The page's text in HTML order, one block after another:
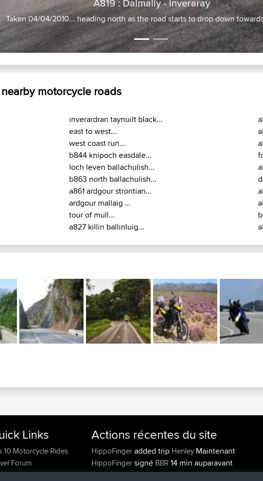
A819 : Dalmally - Inveraray
motorcycle roads
inverardran taynuilt black...
east to west...
west coast run...
b844 knipoch easdale...
loch leven ballachulish...
b863 north ballachulish...
a861 ardgour strontian...
ardgour mallaig ...
tour of mull...
a827 killin ballinluig...
Links Actions récentes du site